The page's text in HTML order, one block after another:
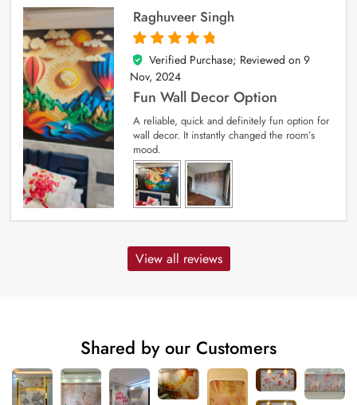
Raghuveer Singh
5
out of 5
Verified Purchase; Reviewed on 9
Nov, 2024
Fun Wall Decor Option
A reliable, quick and definitely fun option for
wall decor. It instantly changed the room’s
mood.
View all reviews
Shared by our Customers